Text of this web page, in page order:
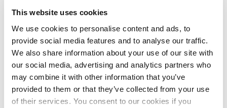
This website uses cookies
We use cookies to personalise content and ads, to
provide social media features and to analyse our traffic.
We also share information about your use of our site with
our social media, advertising and analytics partners who
may combine it with other information that you’ve
provided to them or that they’ve collected from your use
of their services. You consent to our cookies if you
Vaš broj telefona:
Veličina pakiranja: